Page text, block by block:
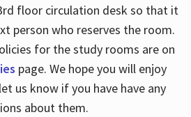
floor circulation desk so that it
person who reserves the room.
for the study rooms are on
page. We hope you will enjoy
us know if you have have any
about them.